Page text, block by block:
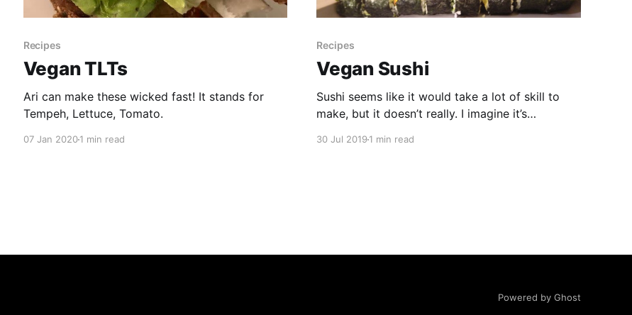
Recipes
Vegan TLTs
Ari can make these wicked fast! It stands for
Tempeh, Lettuce, Tomato.
07 Jan 20201 min read
Recipes
Vegan Sushi
Sushi seems like it would take a lot of skill to
make, but it doesn’t really. I imagine it’s
30 Jul 20191 min read
Powered by Ghost